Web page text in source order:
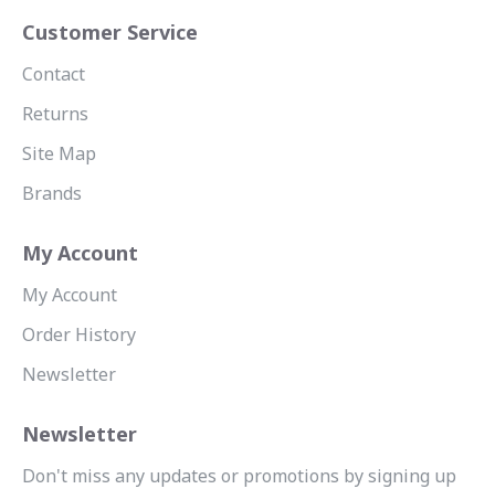
Customer Service
Contact
Returns
Site Map
Brands
My Account
My Account
Order History
Newsletter
Newsletter
Don't miss any updates or promotions by signing up